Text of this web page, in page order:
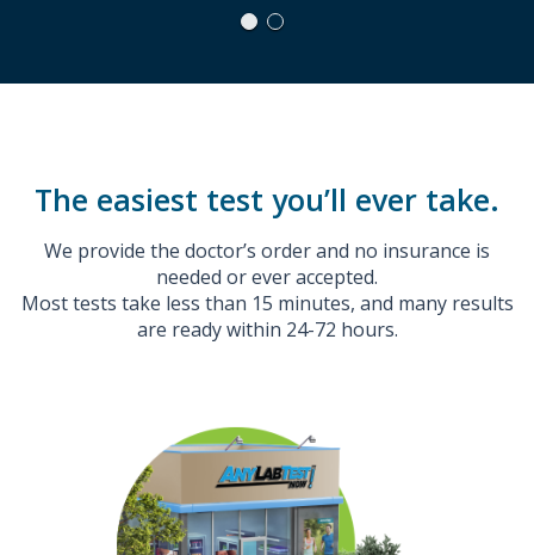
The easiest test you’ll ever take.
We provide the doctor’s order and no insurance is
needed or ever accepted.
Most tests take less than 15 minutes, and many results
are ready within 24-72 hours.